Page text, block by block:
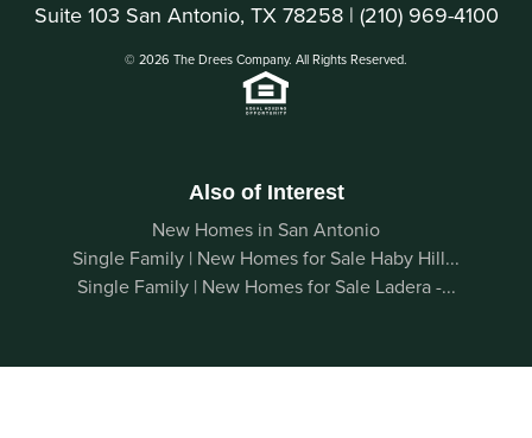
Suite 103 San Antonio, TX 78258 | (210) 969-4100
© 2026 The Drees Company. All Rights Reserved.
Also of Interest
New Homes in San Antonio
Single Family | New Homes for Sale Haby Hill...
Single Family | New Homes for Sale Ladera -...